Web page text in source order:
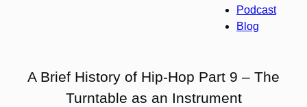
Podcast
Blog
A Brief History of Hip-Hop Part 9 – The
Turntable as an Instrument